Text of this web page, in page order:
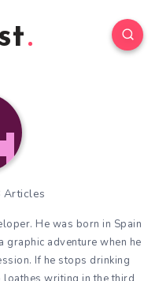
Articles
He was born in Spain
graphic adventure when he
If he stops drinking